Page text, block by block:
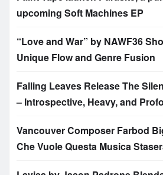
upcoming Soft Machines EP
“Love and War” by NAWF36
Unique Flow and Genre Fusion
Falling Leaves Release The
– Introspective, Heavy, and
Vancouver Composer Farbod
Che Vuole Questa Musica